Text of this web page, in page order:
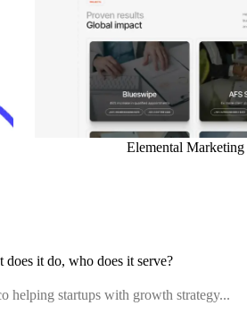
Elemental Marketing
does it do, who does it serve?